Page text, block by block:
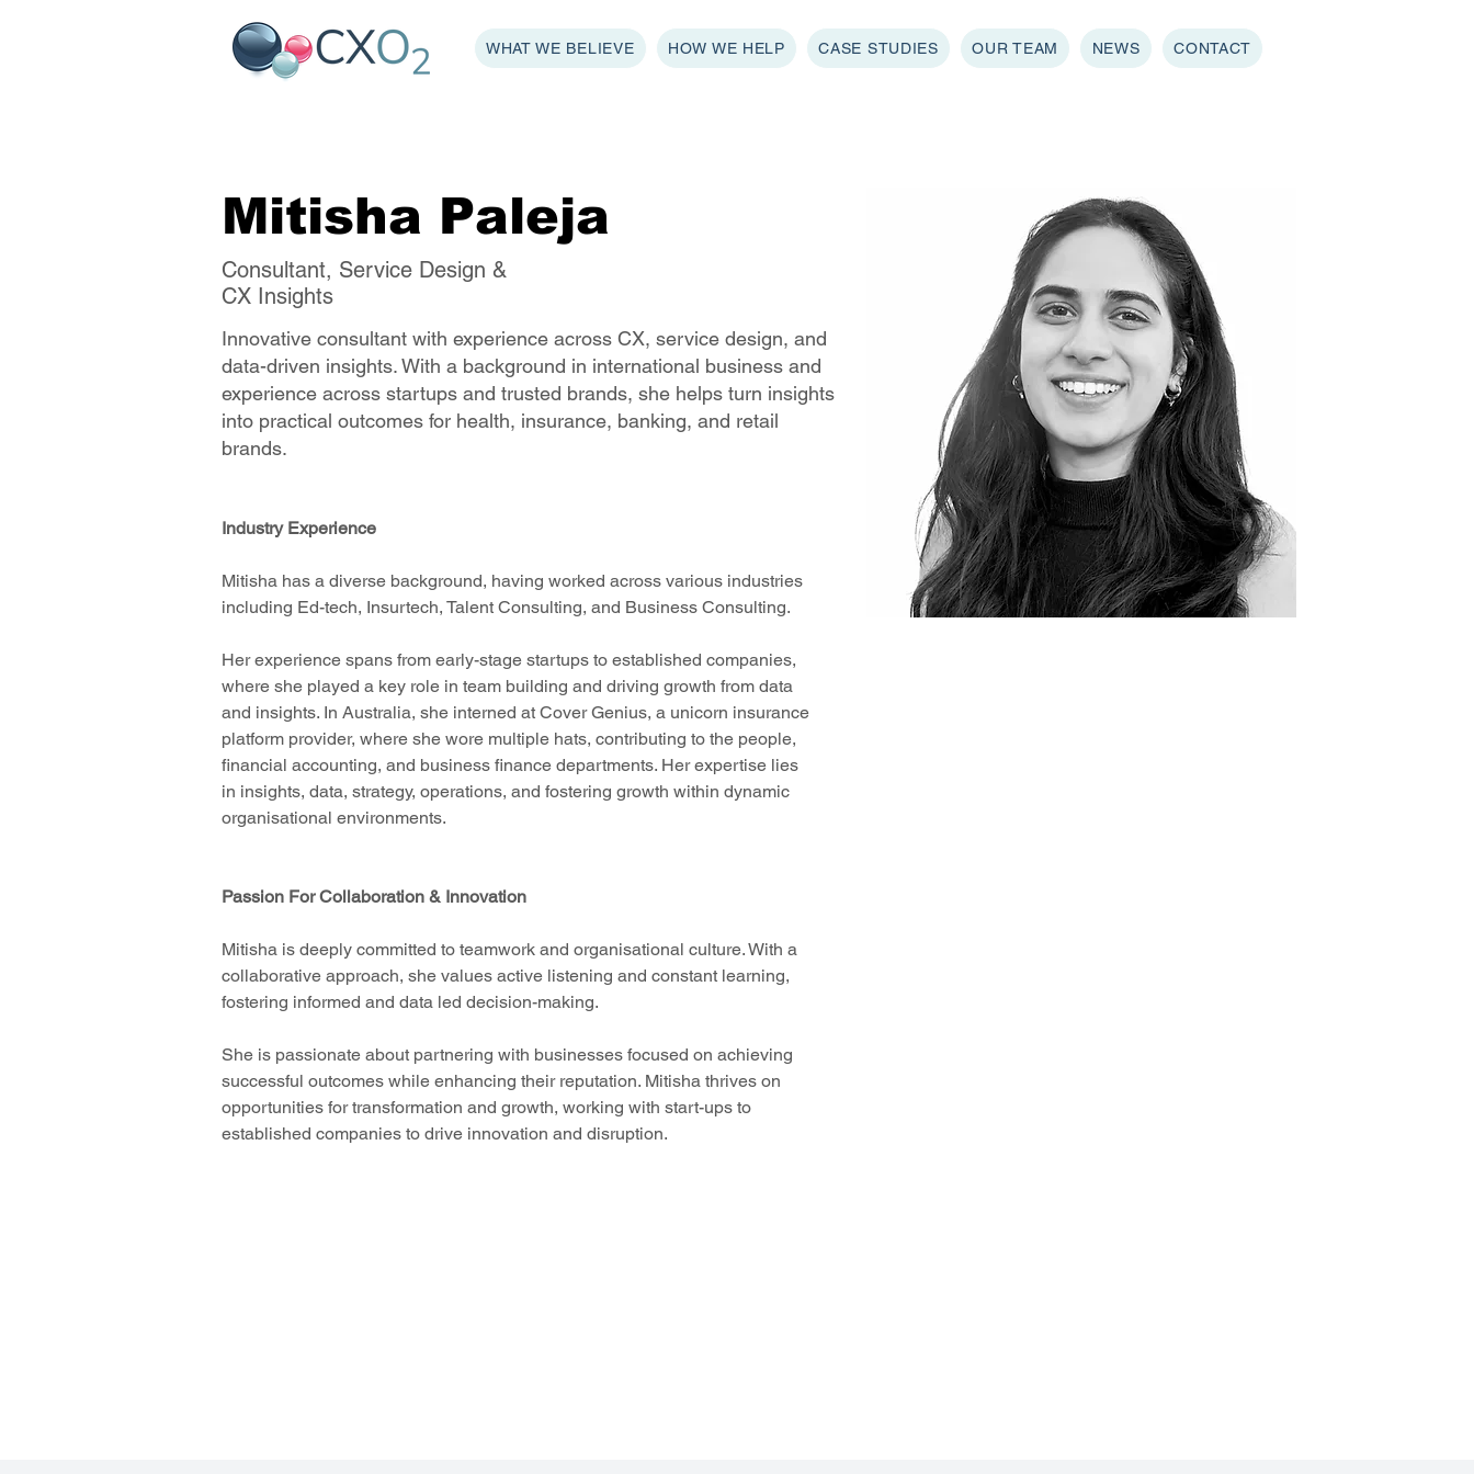
WHAT WE BELIEVE HOW WE HELP CASE STUDIES OUR TEAM NEWS CONTACT
Mitisha Paleja
Consultant, Service Design &
CX Insights
Industry Experience
Mitisha has a diverse background, having worked across various industries
including Ed-tech, Insurtech, Talent Consulting, and Business Consulting.
Her experience spans from early-stage startups to established companies,
where she played a key role in team building and driving growth from data
and insights. In Australia, she interned at Cover Genius, a unicorn insurance
platform provider, where she wore multiple hats, contributing to the people,
financial accounting, and business finance departments. Her expertise lies
in insights, data, strategy, operations, and fostering growth within dynamic
organisational environments.
Passion For Collaboration & Innovation
Mitisha is deeply committed to teamwork and organisational culture. With a
collaborative approach, she values active listening and constant learning,
fostering informed and data led decision-making.
She is passionate about partnering with businesses focused on achieving
successful outcomes while enhancing their reputation. Mitisha thrives on
opportunities for transformation and growth, working with start-ups to
established companies to drive innovation and disruption.
Innovative consultant with experience across CX, service design, and
data-driven insights. With a background in international business and
experience across startups and trusted brands, she helps turn insights
into practical outcomes for health, insurance, banking, and retail
brands.​